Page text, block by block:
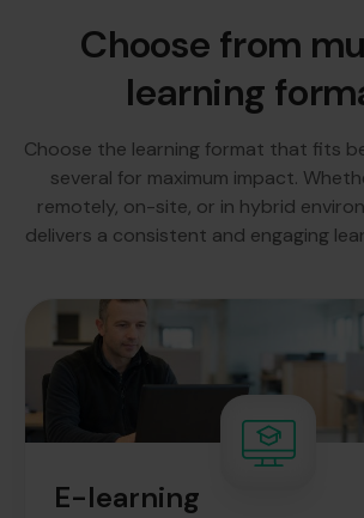
Choose from
learning
Choose the learning format that fits
several for maximum impact.
remotely, on-site, or in hybrid
delivers a consistent and engaging
E-learning